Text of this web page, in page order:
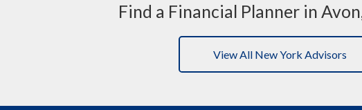
Find a Financial Planner in
View All New York Advisors